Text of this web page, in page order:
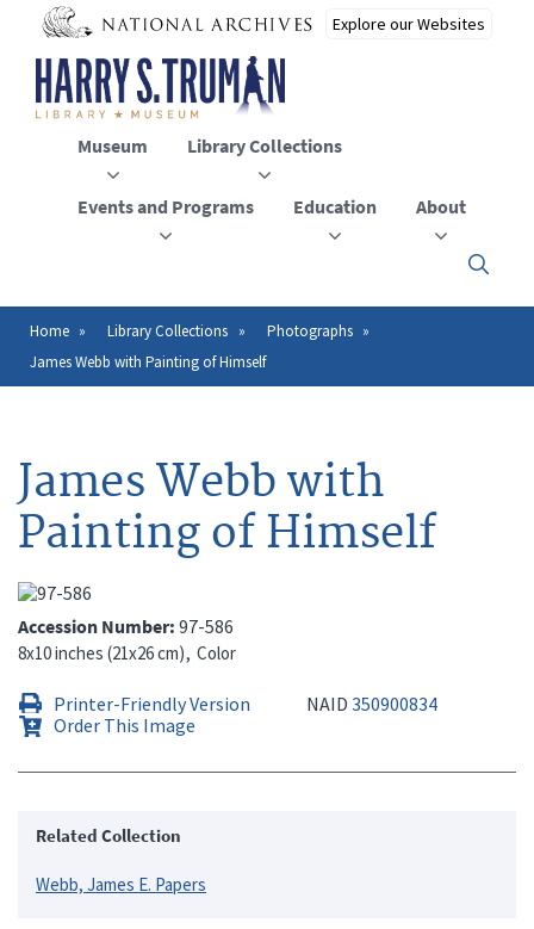
main
content
Museum Library Collections
Events and Programs Education About
Click
to
the
Breadcrumb
Home Library Collections
Photographs
James Webb with Painting of Himself
James Webb with
Painting of Himself
Accession Number 97-586
8x10 inches (21x26 cm) Color
Printer-Friendly Version NAID 350900834
Order This Image
Related Collection
Webb, James E. Papers